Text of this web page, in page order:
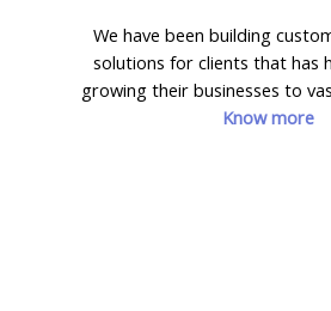
We have been building
solutions for clients that has
growing their businesses to
Know more